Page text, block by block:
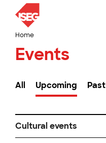
Home
Events
All Upcoming Past
Cultural events